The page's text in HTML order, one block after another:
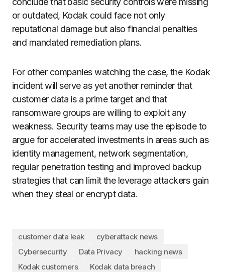
or outdated, Kodak could face not only
reputational damage but also financial penalties
and mandated remediation plans.
For other companies watching the case, the Kodak
incident will serve as yet another reminder that
customer data is a prime target and that
ransomware groups are willing to exploit any
weakness. Security teams may use the episode to
argue for accelerated investments in areas such as
identity management, network segmentation,
regular penetration testing and improved backup
strategies that can limit the leverage attackers gain
when they steal or encrypt data.
customer data leak
cyberattack news
Cybersecurity
Data Privacy
hacking news
Kodak customers
Kodak data breach